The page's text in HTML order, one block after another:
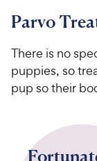
Parvo
There is no
puppies, so
pup so their